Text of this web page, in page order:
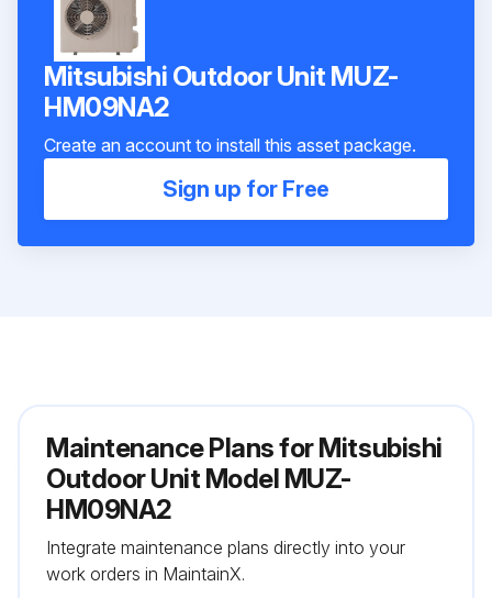
Mitsubishi Outdoor Unit MUZ-
HM09NA2
Create an account to install this asset package.
Sign up for Free
Maintenance Plans for Mitsubishi
Outdoor Unit Model MUZ-
HM09NA2
Integrate maintenance plans directly into your
work orders in MaintainX.